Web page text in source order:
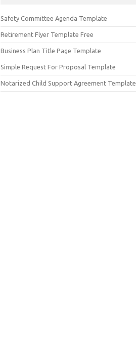
Safety Committee Agenda Template
Retirement Flyer Template Free
Business Plan Title Page Template
Simple Request For Proposal Template
Notarized Child Support Agreement Template